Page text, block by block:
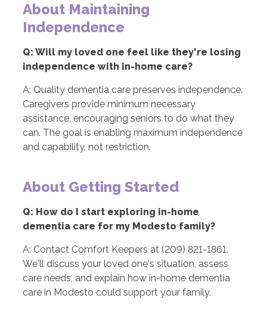
About Maintaining
Independence
Q: Will my loved one feel like they're losing
independence with in-home care?
A: Quality dementia care preserves independence.
Caregivers provide minimum necessary
assistance, encouraging seniors to do what they
can. The goal is enabling maximum independence
and capability, not restriction.
About Getting Started
Q: How do I start exploring in-home
dementia care for my Modesto family?
A: Contact Comfort Keepers at (209) 821-1861.
We'll discuss your loved one's situation, assess
care needs, and explain how in-home dementia
care in Modesto could support your family.